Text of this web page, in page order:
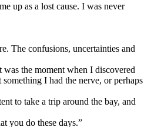
up as a lost cause. I was never
The confusions, uncertainties and
the moment when I discovered
I had the nerve, or perhaps
to take a trip around the bay, and
you do these days.”